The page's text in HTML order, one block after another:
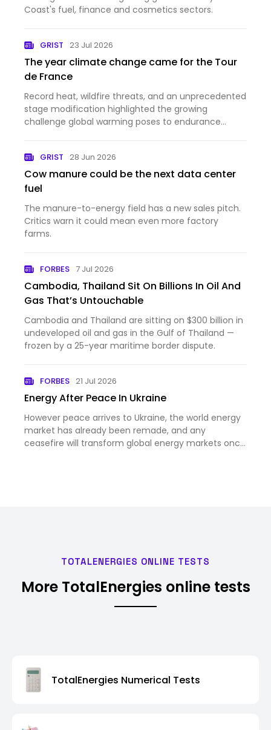
Coast's fuel, finance and cosmetics sectors.
GRIST 23 Jul 2026
The year climate change came for the Tour
de France
Record heat, wildfire threats, and an unprecedented
stage modification highlighted the growing
challenge global warming poses to endurance
GRIST 28 Jun 2026
Cow manure could be the next data center
fuel
The manure-to-energy field has a new sales pitch.
Critics warn it could mean even more factory
farms.
FORBES 7 Jul 2026
Cambodia, Thailand Sit On Billions In Oil And
Gas That’s Untouchable
Cambodia and Thailand are sitting on $300 billion in
undeveloped oil and gas in the Gulf of Thailand —
frozen by a 25-year maritime border dispute.
FORBES 21 Jul 2026
Energy After Peace In Ukraine
However peace arrives to Ukraine, the world energy
market has already been remade, and any
ceasefire will transform global energy markets once
TOTALENERGIES ONLINE TESTS
More TotalEnergies online tests
TotalEnergies Numerical Tests